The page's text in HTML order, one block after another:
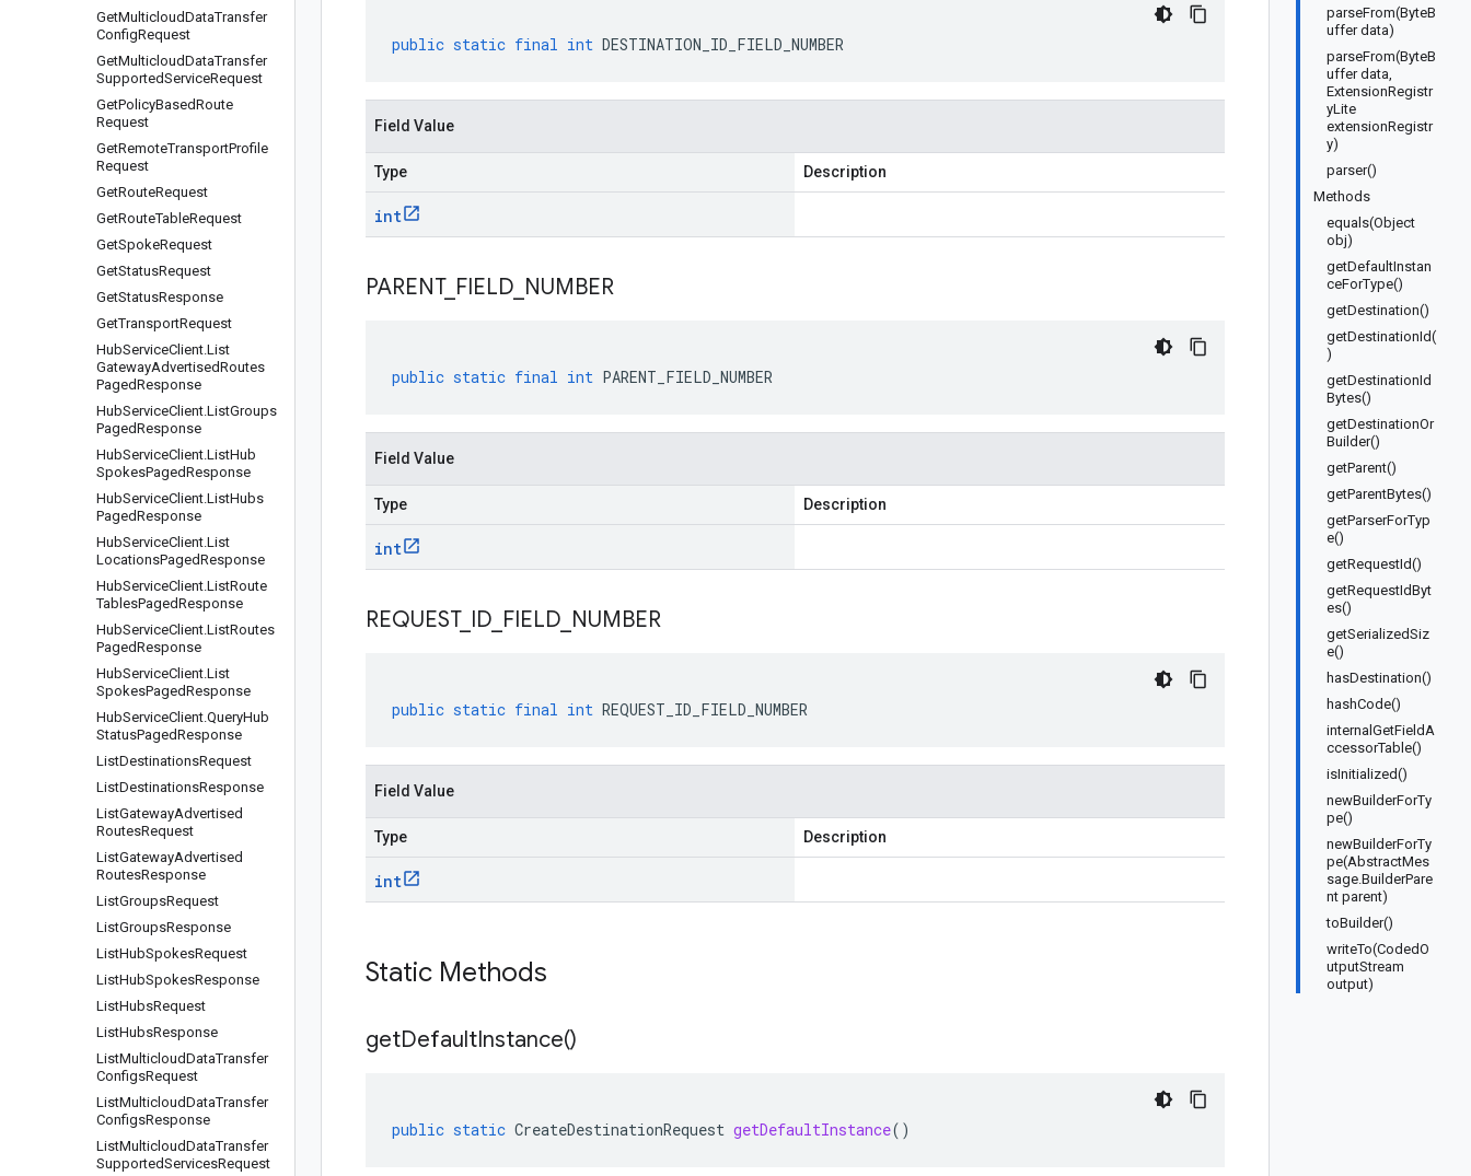
GetMulticloudDataTransfer
ConfigRequest
GetMulticloudDataTransfer
SupportedServiceRequest
GetPolicyBasedRoute
Request
GetRemoteTransportProfile
Request
GetRouteRequest
GetRouteTableRequest
GetSpokeRequest
GetStatusRequest
GetStatusResponse
GetTransportRequest
HubServiceClient.List
GatewayAdvertisedRoutes
PagedResponse
HubServiceClient.ListGroups
PagedResponse
HubServiceClient.ListHub
SpokesPagedResponse
HubServiceClient.ListHubs
PagedResponse
HubServiceClient.List
LocationsPagedResponse
HubServiceClient.ListRoute
TablesPagedResponse
HubServiceClient.ListRoutes
PagedResponse
HubServiceClient.List
SpokesPagedResponse
HubServiceClient.QueryHub
StatusPagedResponse
ListDestinationsRequest
ListDestinationsResponse
ListGatewayAdvertised
RoutesRequest
ListGatewayAdvertised
RoutesResponse
ListGroupsRequest
ListGroupsResponse
ListHubSpokesRequest
ListHubSpokesResponse
ListHubsRequest
ListHubsResponse
ListMulticloudDataTransfer
ConfigsRequest
ListMulticloudDataTransfer
ConfigsResponse
ListMulticloudDataTransfer
SupportedServicesRequest
parseFrom(ByteB
uffer data)
parseFrom(ByteB
uffer data,
ExtensionRegistr
yLite
extensionRegistr
y)
parser()
Methods
equals(Object
obj)
getDefaultInstan
ceForType()
getDestination()
getDestinationId(
)
getDestinationId
Bytes()
getDestinationOr
Builder()
getParent()
getParentBytes()
getParserForTyp
e()
getRequestId()
getRequestIdByt
es()
getSerializedSiz
e()
hasDestination()
hashCode()
internalGetFieldA
ccessorTable()
isInitialized()
newBuilderForTy
pe()
newBuilderForTy
pe(AbstractMes
sage.BuilderPare
nt parent)
toBuilder()
writeTo(CodedO
utputStream
output)
public static final int DESTINATION_ID_FIELD_NUMBER
Field Value
Type Description
int
PARENT_ FIELD NUMBER
public static final int PARENT_FIELD_NUMBER
Field Value
Type Description
int
REQUEST_ ID FIELD NUMBER
public static final int REQUEST_ID_FIELD_NUMBER
Field Value
Type Description
int
Static Methods
getDefaultInstance()
public static CreateDestinationRequest getDefaultInstance()